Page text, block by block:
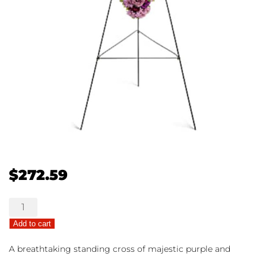
$272.59
Deepest
Faith
quantity
Add to cart
A breathtaking standing cross of majestic purple and